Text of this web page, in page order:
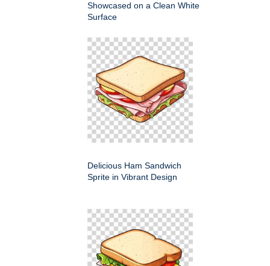
Showcased on a Clean White
Surface
Delicious Ham Sandwich
Sprite in Vibrant Design